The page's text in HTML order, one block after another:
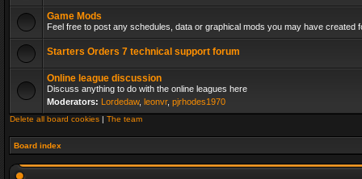
Game Mods
Feel free to post any schedules, data or graphical mods you may have created
Starters Orders 7 technical support forum
Online league discussion
Discuss anything to do with the online leagues here
Moderators: Lordedaw, leonvr, pjrhodes1970
Delete all board cookies | The team
Board index